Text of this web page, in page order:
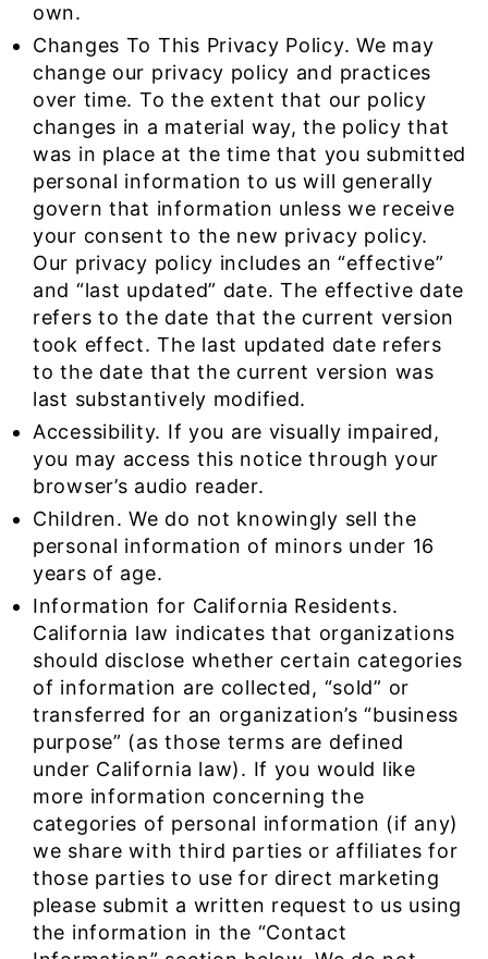
own.
Changes To This Privacy Policy. We may
change our privacy policy and practices
over time. To the extent that our policy
changes in a material way, the policy that
was in place at the time that you submitted
personal information to us will generally
govern that information unless we receive
your consent to the new privacy policy.
Our privacy policy includes an “effective”
and “last updated” date. The effective date
refers to the date that the current version
took effect. The last updated date refers
to the date that the current version was
last substantively modified.
Accessibility. If you are visually impaired,
you may access this notice through your
browser’s audio reader.
Children. We do not knowingly sell the
personal information of minors under 16
years of age.
Information for California Residents.
California law indicates that organizations
should disclose whether certain categories
of information are collected, “sold” or
transferred for an organization’s “business
purpose” (as those terms are defined
under California law). If you would like
more information concerning the
categories of personal information (if any)
we share with third parties or affiliates for
those parties to use for direct marketing
please submit a written request to us using
the information in the “Contact